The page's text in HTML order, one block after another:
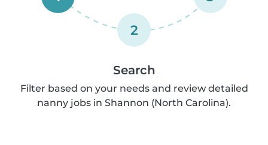
2
Search
Filter based on your needs and review detailed
nanny jobs in Shannon (North Carolina).